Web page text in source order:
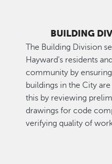
BUILDING
The Building Division
Hayward's residents
community by
buildings in the City
this by reviewing
drawings for code
verifying quality of